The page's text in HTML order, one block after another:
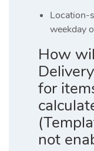
Location-
weekday
How
for
not